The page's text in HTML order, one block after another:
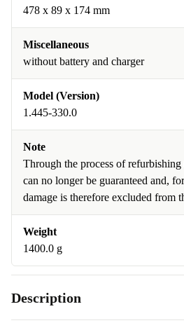
478 x 89 x 174 mm
Miscellaneous
without battery and charger
Model (Version)
1.445-330.0
Note
Through the process of
can no longer be guaranteed and,
damage is therefore excluded from
Weight
1400.0 g
Description